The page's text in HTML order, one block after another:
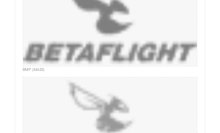
BMP (64x32)